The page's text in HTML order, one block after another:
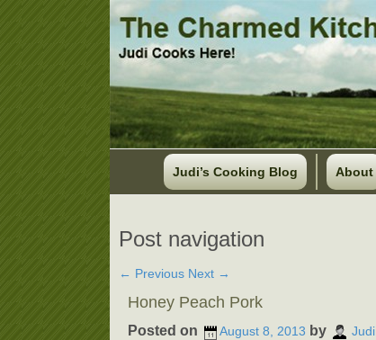
Judi’s Cooking Blog About
Post navigation
← Previous Next →
Honey Peach Pork
Posted on August 8, 2013 by Judi